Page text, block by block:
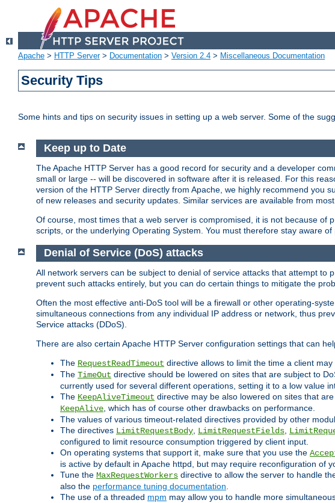
Apache > HTTP Server> Documentation > Version 2.4 > Miscellaneous Documentation
Security Tips
Some hints and tips on security issues in setting up a web server. Some of the
Keep up to Date
The Apache HTTP Server has a good record for security and a developer
small or large -- will be discovered in software after it is released. For this
version of the HTTP Server directly from Apache, we highly recommend you
of new releases and security updates. Similar services are available from
Of course, most times that a web server is compromised, it is not because
scripts, or the underlying Operating System. You must therefore stay aware
Denial of Service (DoS) attacks
All network servers can be subject to denial of service attacks that attempt
prevent such attacks entirely, but you can do certain things to mitigate the
Often the most effective anti-DoS tool will be a firewall or other operating-
simultaneous connections from any individual IP address or network, thus
Service attacks (DDoS).
There are also certain Apache HTTP Server configuration settings that can
The RequestReadTimeout directive allows to limit the time a client
The TimeOut directive should be lowered on sites that are subject to
currently used for several different operations, setting it to a low value
The KeepAliveTimeout directive may be also lowered on sites that
KeepAlive , which has of course other drawbacks on performance.
The values of various timeout-related directives provided by other
The directives LimitRequestBody LimitRequestFields
configured to limit resource consumption triggered by client input.
On operating systems that support it, make sure that you use the
is active by default in Apache httpd, but may require reconfiguration of
Tune the MaxRequestWorkers directive to allow the server to handle
also the performance tuning documentation
The use of a threaded mpm may allow you to handle more